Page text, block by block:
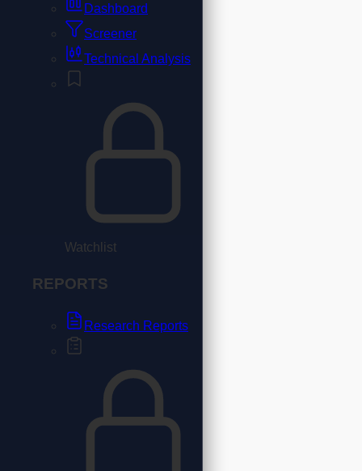
Dashboard
Screener
Technical Analysis
Watchlist
REPORTS
Research Reports